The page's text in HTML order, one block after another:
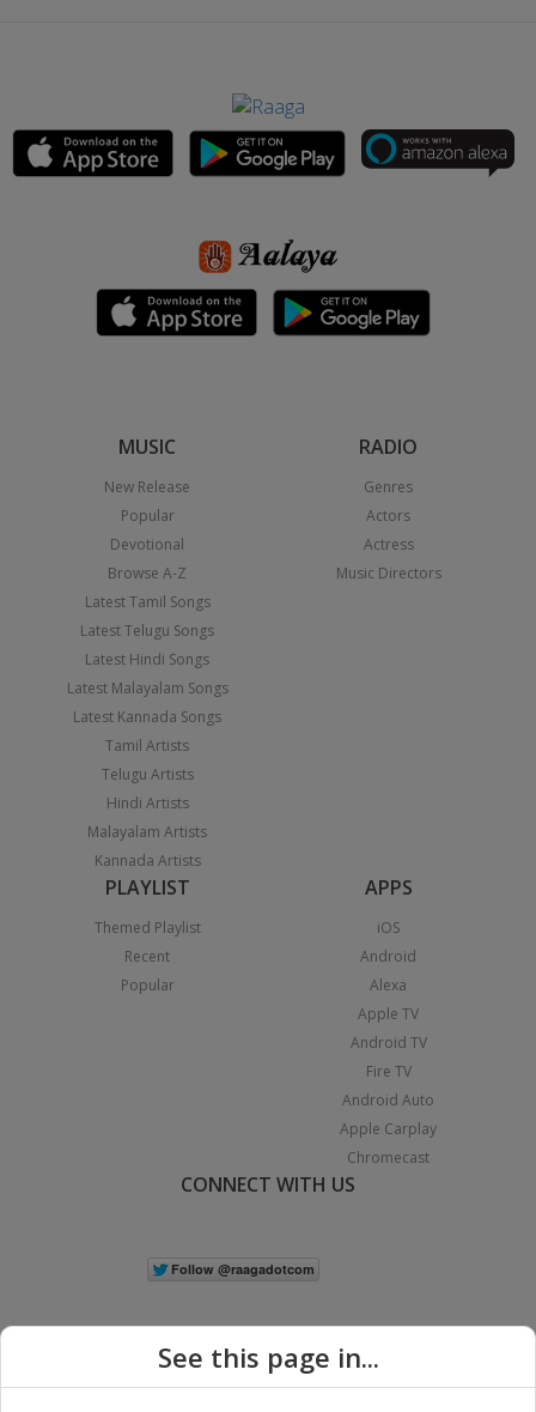
MUSIC
New Release
Popular
Devotional
Browse A-Z
Latest Tamil Songs
Latest Telugu Songs
Latest Hindi Songs
Latest Malayalam Songs
Latest Kannada Songs
Tamil Artists
Telugu Artists
Hindi Artists
Malayalam Artists
Kannada Artists
RADIO
Genres
Actors
Actress
Music Directors
PLAYLIST
Themed Playlist
Recent
Popular
APPS
iOS
Android
Alexa
Apple TV
Android TV
Fire TV
Android Auto
Apple Carplay
Chromecast
CONNECT WITH US
See this page in...